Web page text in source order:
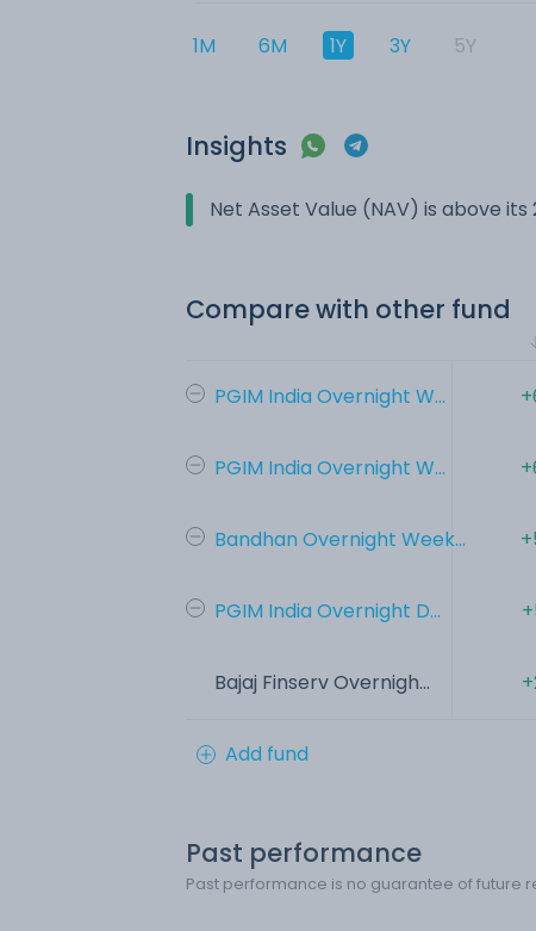
1M 6M 1Y 3Y 5Y
Insights
Net Asset Value (NAV) is above
Compare with other fund
PGIM India Overnight W...
PGIM India Overnight W...
Bandhan Overnight Week...
PGIM India Overnight D...
Bajaj Finserv Overnigh...
Add fund
Past performance
Past performance is no guarantee of future